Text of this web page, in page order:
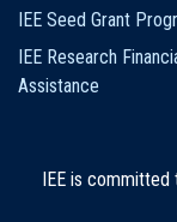
IEE Seed Grant
IEE Research
Assistance
IEE is committed